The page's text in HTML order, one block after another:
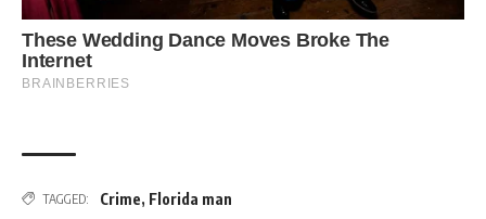
TAGGED: Crime, Florida man